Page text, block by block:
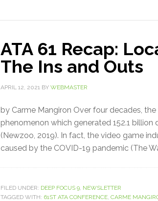
ATA 61 Recap:
The Ins and Outs
APRIL 12, 2021 BY WEBMASTER
by Carme Mangiron Over four decades,
phenomenon which generated 152.1
(Newzoo, 2019). In fact, the video game
caused by the COVID-19 pandemic (The
FILED UNDER: DEEP FOCUS 9, NEWSLETTER
TAGGED WITH: 61ST ATA CONFERENCE, CARME